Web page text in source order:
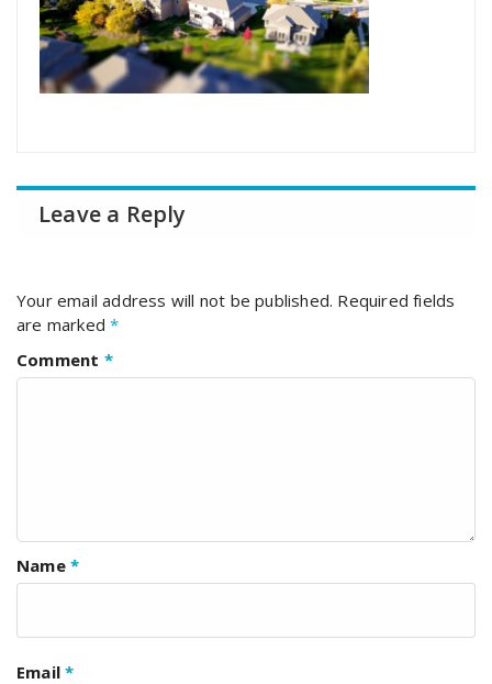
Leave a Reply
Your email address will not be published. Required fields
are marked*
Comment *
Name *
Email*